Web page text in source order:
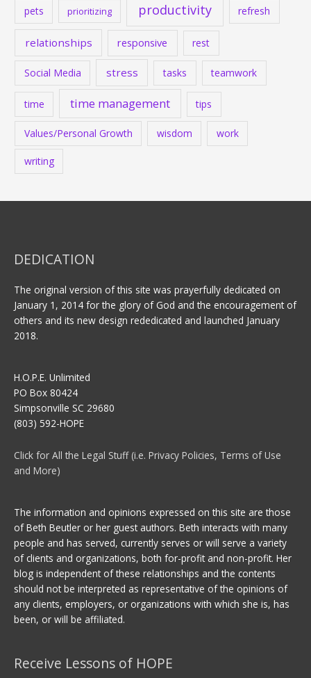
pets prioritizing productivity refresh
relationships responsive rest
Social Media stress tasks teamwork
time time management tips
Values/Personal Growth wisdom work
writing
DEDICATION
The original version of this site was prayerfully dedicated on
January 1, 2014 for the glory of God and the encouragement of
others and its new design rededicated and launched January
2018.
H.O.P.E. Unlimited
PO Box 80424
Simpsonville SC 29680
(803) 592-HOPE
Click for All the Legal Stuff (i.e. Privacy Policies, Terms of Use
and More)
The information and opinions expressed on this site are those
of Beth Beutler or her guest authors. Beth interacts with many
people and has served, currently serves or will serve a variety
of clients and organizations, both for-profit and non-profit. Her
blog is independent of these relationships and the contents
should not be interpreted as representative of the opinions of
any clients, employers, or organizations with which she is, has
been, or will be affiliated.
Receive Lessons of HOPE